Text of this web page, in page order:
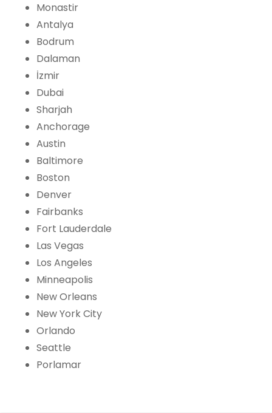
Monastir
Antalya
Bodrum
Dalaman
İzmir
Dubai
Sharjah
Anchorage
Austin
Baltimore
Boston
Denver
Fairbanks
Fort Lauderdale
Las Vegas
Los Angeles
Minneapolis
New Orleans
New York City
Orlando
Seattle
Porlamar